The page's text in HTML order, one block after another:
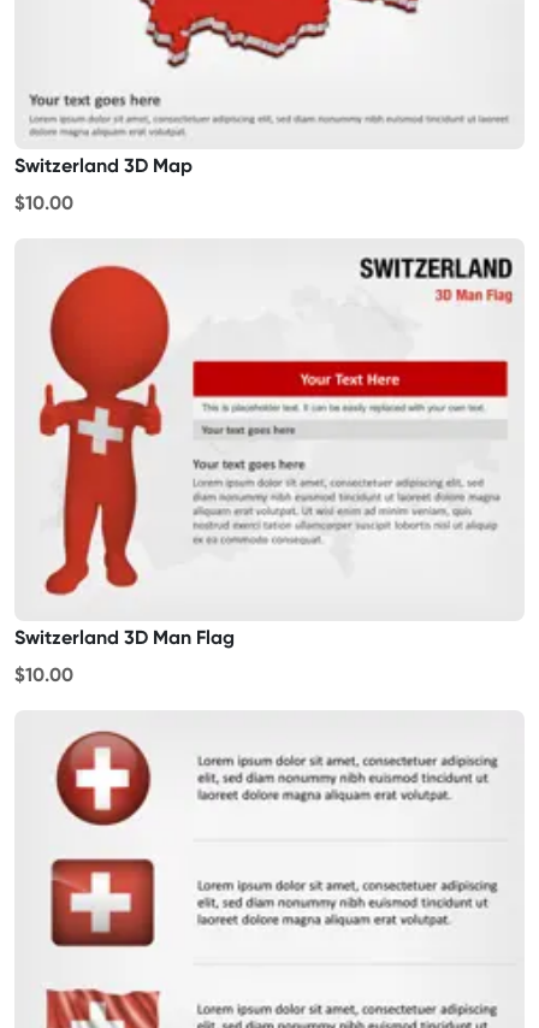
Switzerland 3D Map
$10.00
Switzerland 3D Man Flag
$10.00